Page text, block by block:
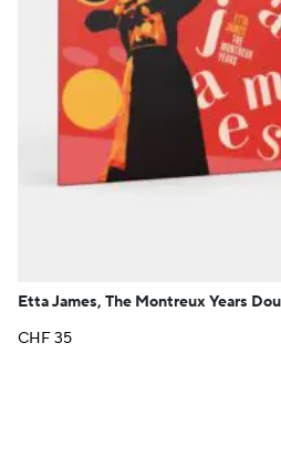
Etta James, The Montreux Years
CHF35